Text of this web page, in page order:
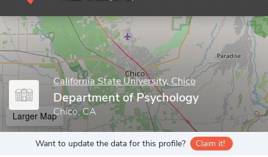
California State University, Chico
Department of Psychology
Chico, CA
Larger Map
Want to update the data for this profile? Claim it!